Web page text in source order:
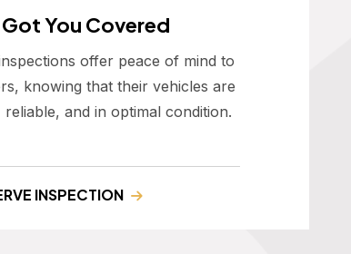
You Covered
offer peace of mind to
knowing that their vehicles are
reliable, and in optimal condition.
INSPECTION